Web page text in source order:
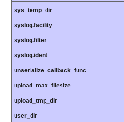
sys_temp_dir
syslog.facility
syslog.filter
syslog.ident
unserialize_callback_func
upload_max_filesize
upload_tmp_dir
user_dir